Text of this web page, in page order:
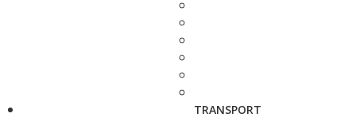
TRANSPORT